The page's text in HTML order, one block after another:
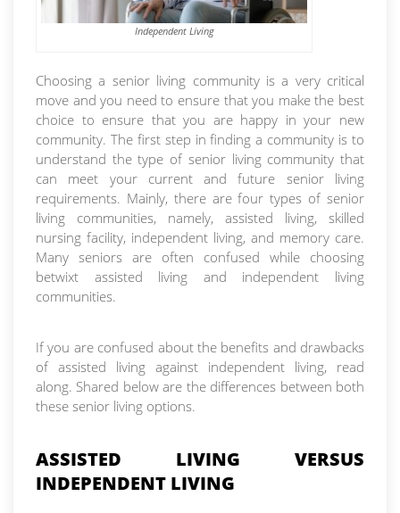
Independent Living
Choosing a senior living community is a very critical
move and you need to ensure that you make the best
choice to ensure that you are happy in your new
community. The first step in finding a community is to
understand the type of senior living community that
can meet your current and future senior living
requirements. Mainly, there are four types of senior
living communities, namely, assisted living, skilled
nursing facility, independent living, and memory care.
Many seniors are often confused while choosing
betwixt assisted living and independent living
communities.
If you are confused about the benefits and drawbacks
of assisted living against independent living, read
along. Shared below are the differences between both
these senior living options.
ASSISTED LIVING VERSUS
INDEPENDENT LIVING